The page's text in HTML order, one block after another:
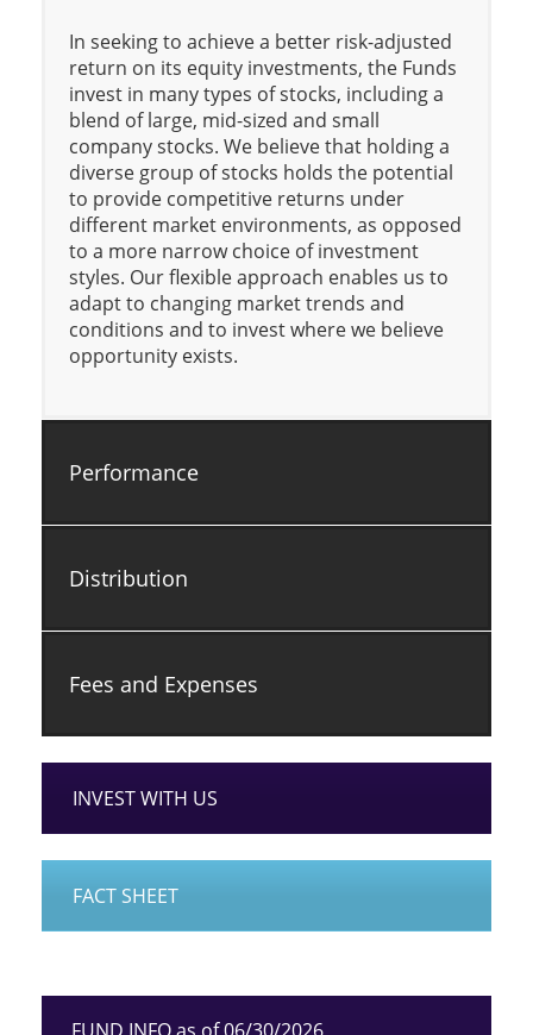
In seeking to achieve a better risk-adjusted
return on its equity investments, the Funds
invest in many types of stocks, including a
blend of large, mid-sized and small
company stocks. We believe that holding a
diverse group of stocks holds the potential
to provide competitive returns under
different market environments, as opposed
to a more narrow choice of investment
styles. Our flexible approach enables us to
adapt to changing market trends and
conditions and to invest where we believe
opportunity exists.
Performance
Distribution
Fees and Expenses
INVEST WITH US
FACT SHEET